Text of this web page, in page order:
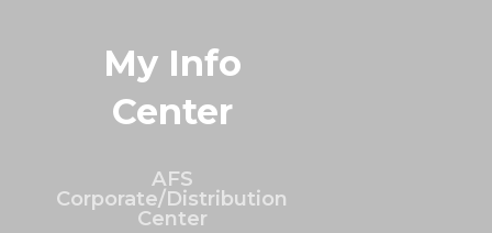
My Info
Center
AFS
Corporate/Distribution
Center